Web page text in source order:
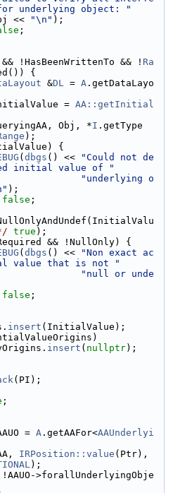
underlying object: "
<<
"\n" );
;
!HasBeenWrittenTo && ! Ra
{
&DL = A .getDataLayo
= AA::getInitial
Obj, *I .getType
);
{
( dbgs () <<
"Could not de
initial value of "
"underlying o
);
false ;
true );
&& !NullOnly) {
( dbgs () <<
"Non exact ac
value that is not "
"null or unde
false ;
insert (InitialValue);
insert ( nullptr);
(PI);
;
= A .getAAFor<AAUnderlyi
IRPosition::value
);
>forallUnderlyingObje